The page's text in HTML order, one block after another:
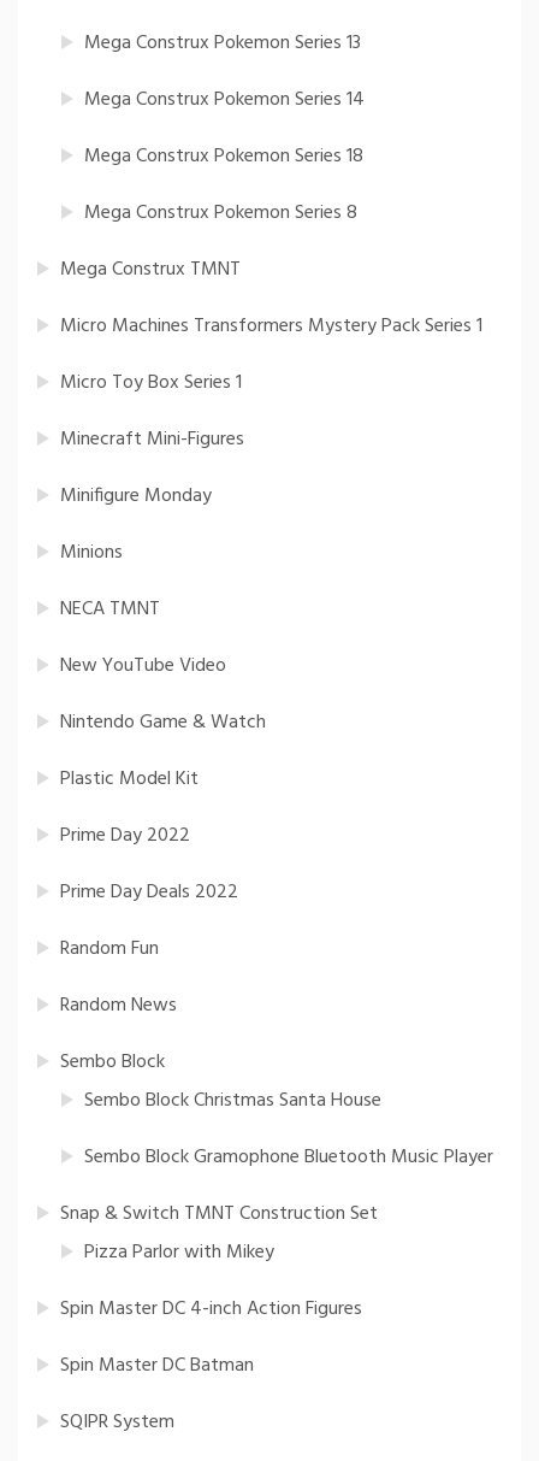
Mega Construx Pokemon Series 13
Mega Construx Pokemon Series 14
Mega Construx Pokemon Series 18
Mega Construx Pokemon Series 8
Mega Construx TMNT
Micro Machines Transformers Mystery Pack Series 1
Micro Toy Box Series 1
Minecraft Mini-Figures
Minifigure Monday
Minions
NECA TMNT
New YouTube Video
Nintendo Game & Watch
Plastic Model Kit
Prime Day 2022
Prime Day Deals 2022
Random Fun
Random News
Sembo Block
Sembo Block Christmas Santa House
Sembo Block Gramophone Bluetooth Music Player
Snap & Switch TMNT Construction Set
Pizza Parlor with Mikey
Spin Master DC 4-inch Action Figures
Spin Master DC Batman
SQIPR System